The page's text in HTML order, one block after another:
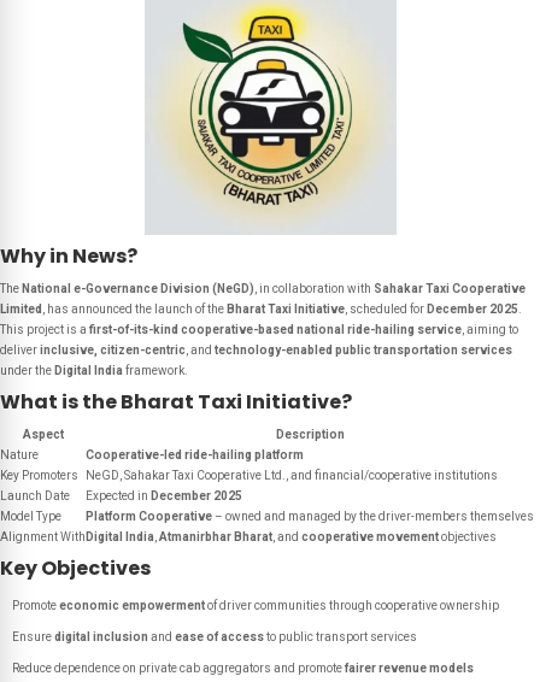
Why in News?
The National e-Governance Division (NeGD) , in collaboration with Sahakar Taxi Cooperative
Limited
, has announced the launch of the Bharat Taxi Initiative , scheduled for December 2025
This project is a first-of-its-kind cooperative-based national ride-hailing service , aiming to
deliverinclusive, citizen-centric , and technology-enabled public transportation services
under the Digital India framework.
What is the Bharat Taxi Initiative?
Aspect
Description
Nature
Cooperative-led ride-hailing platform
Key Promoters
NeGD, Sahakar Taxi Cooperative Ltd., and financial/cooperative institutions
Launch Date
Expected in December 2025
Model Type
Platform Cooperative– owned and managed by the driver-members themselves
Alignment With Digital India Atmanirbhar Bharat , and cooperative movementobjectives
Key Objectives
Promoteeconomic empowermentof driver communities through cooperative ownership
Ensuredigital inclusion and ease of accessto public transport services
Reduce dependence on private cab aggregators and promotefairer revenue models